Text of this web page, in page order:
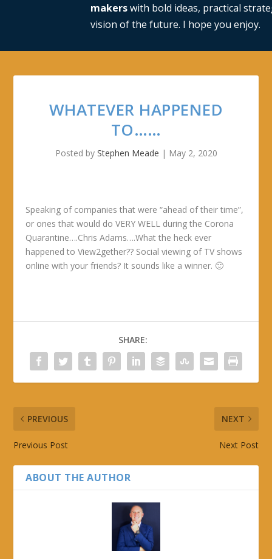
makerswith bold ideas, practical
vision of the future. I hope you enjoy.
WHATEVER HAPPENED
TO……
Posted by Stephen Meade | May 2, 2020
Speaking of companies that were “ahead of their time”,
or ones that would do VERY WELL during the Corona
Quarantine….Chris Adams….What the heck ever
happened to View2gether?? Social viewing of TV shows
online with your friends? It sounds like a winner. 🙂
SHARE:
PREVIOUS
Previous Post
NEXT
Next Post
ABOUT THE AUTHOR